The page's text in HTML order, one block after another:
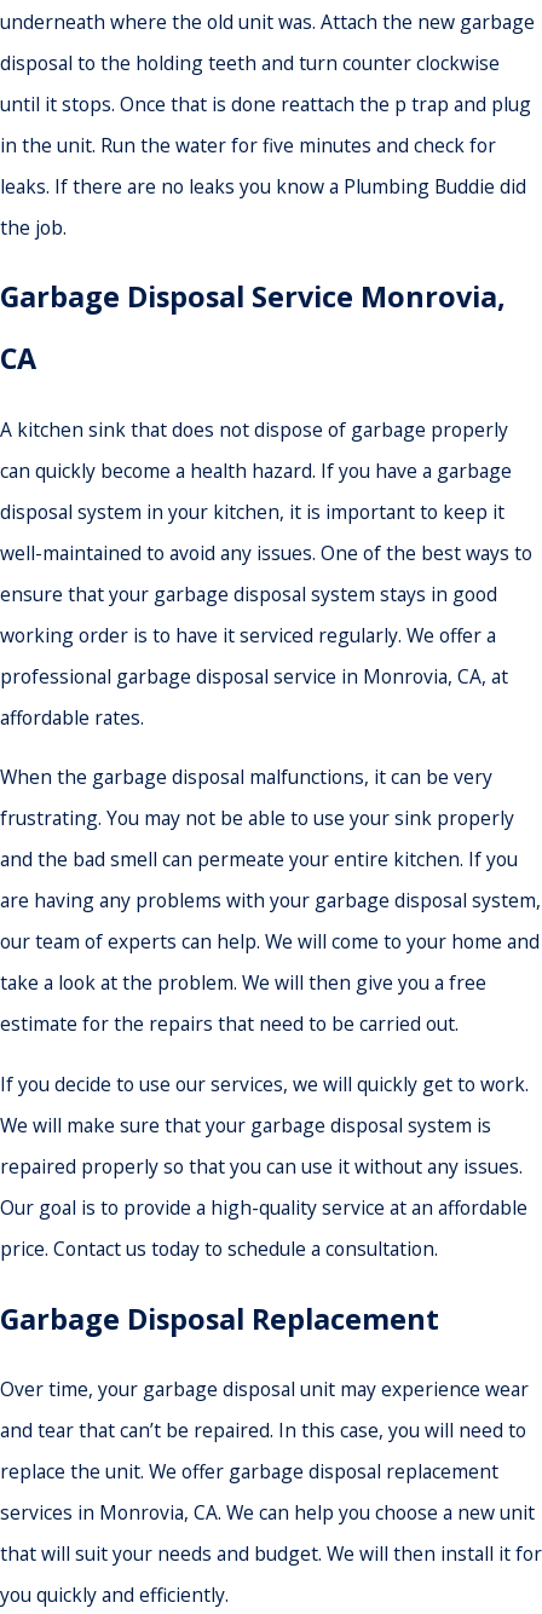
underneath where the old unit was. Attach the new garbage
disposal to the holding teeth and turn counter clockwise
until it stops. Once that is done reattach the p trap and plug
in the unit. Run the water for five minutes and check for
leaks. If there are no leaks you know a Plumbing Buddie did
the job.
Garbage Disposal Service Monrovia,
CA
A kitchen sink that does not dispose of garbage properly
can quickly become a health hazard. If you have a garbage
disposal system in your kitchen, it is important to keep it
well-maintained to avoid any issues. One of the best ways to
ensure that your garbage disposal system stays in good
working order is to have it serviced regularly. We offer a
professional garbage disposal service in Monrovia, CA, at
affordable rates.
When the garbage disposal malfunctions, it can be very
frustrating. You may not be able to use your sink properly
and the bad smell can permeate your entire kitchen. If you
are having any problems with your garbage disposal system,
our team of experts can help. We will come to your home and
take a look at the problem. We will then give you a free
estimate for the repairs that need to be carried out.
If you decide to use our services, we will quickly get to work.
We will make sure that your garbage disposal system is
repaired properly so that you can use it without any issues.
Our goal is to provide a high-quality service at an affordable
price. Contact us today to schedule a consultation.
Garbage Disposal Replacement
Over time, your garbage disposal unit may experience wear
and tear that can’t be repaired. In this case, you will need to
replace the unit. We offer garbage disposal replacement
services in Monrovia, CA. We can help you choose a new unit
that will suit your needs and budget. We will then install it for
you quickly and efficiently.